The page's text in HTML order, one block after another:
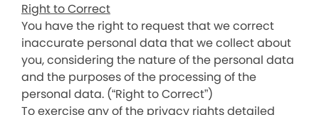
Right to Correct
You have the right to request that we correct
inaccurate personal data that we collect about
you, considering the nature of the personal data
and the purposes of the processing of the
personal data. (“Right to Correct”)
To exercise any of the privacy rights detailed